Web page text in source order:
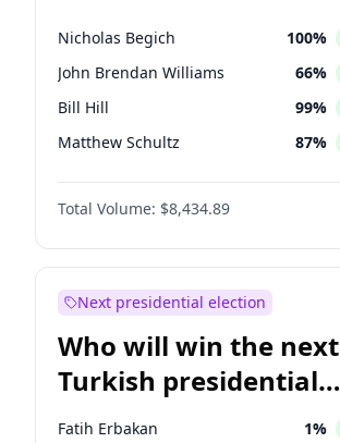
Nicholas Begich 100%
John Brendan Williams 66%
Bill Hill 99%
Matthew Schultz 87%
Matthew Williams 40%
Total Volume: $8,434.89
Next presidential election
Who will win the next
Turkish presidential
election?
Fatih Erbakan 1%